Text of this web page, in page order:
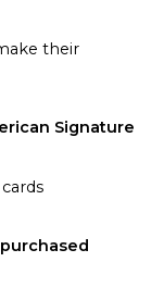
their
Signature